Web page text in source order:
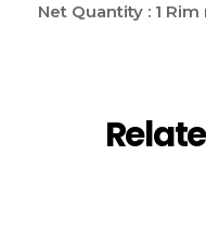
Net Quantity : 1 Rim